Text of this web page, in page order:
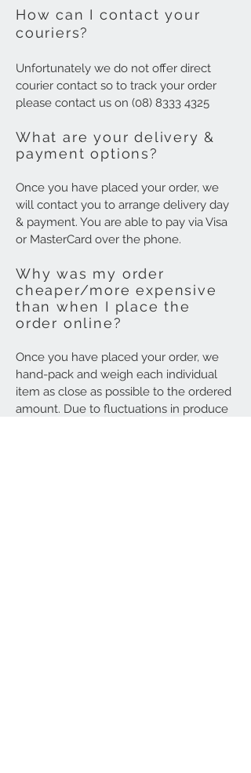
How can I contact your
couriers?
Unfortunately we do not offer direct
courier contact so to track your order
please contact us on (08) 8333 4325
What are your delivery &
payment options?
Once you have placed your order, we
will contact you to arrange delivery day
& payment. You are able to pay via Visa
or MasterCard over the phone.
Why was my order
cheaper/more expensive
than when I place the
order online?
Once you have placed your order, we
hand-pack and weigh each individual
item as close as possible to the ordered
amount. Due to fluctuations in produce